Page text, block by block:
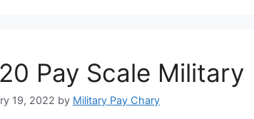
Pay Scale Military
19, 2022 by Military Pay Chary